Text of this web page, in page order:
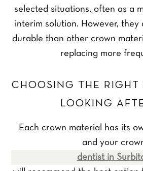
selected situations, often as a
interim solution. However, they
durable than other crown
replacing more
CHOOSING THE RIGHT
LOOKING
Each crown material has its
and your
dentist in